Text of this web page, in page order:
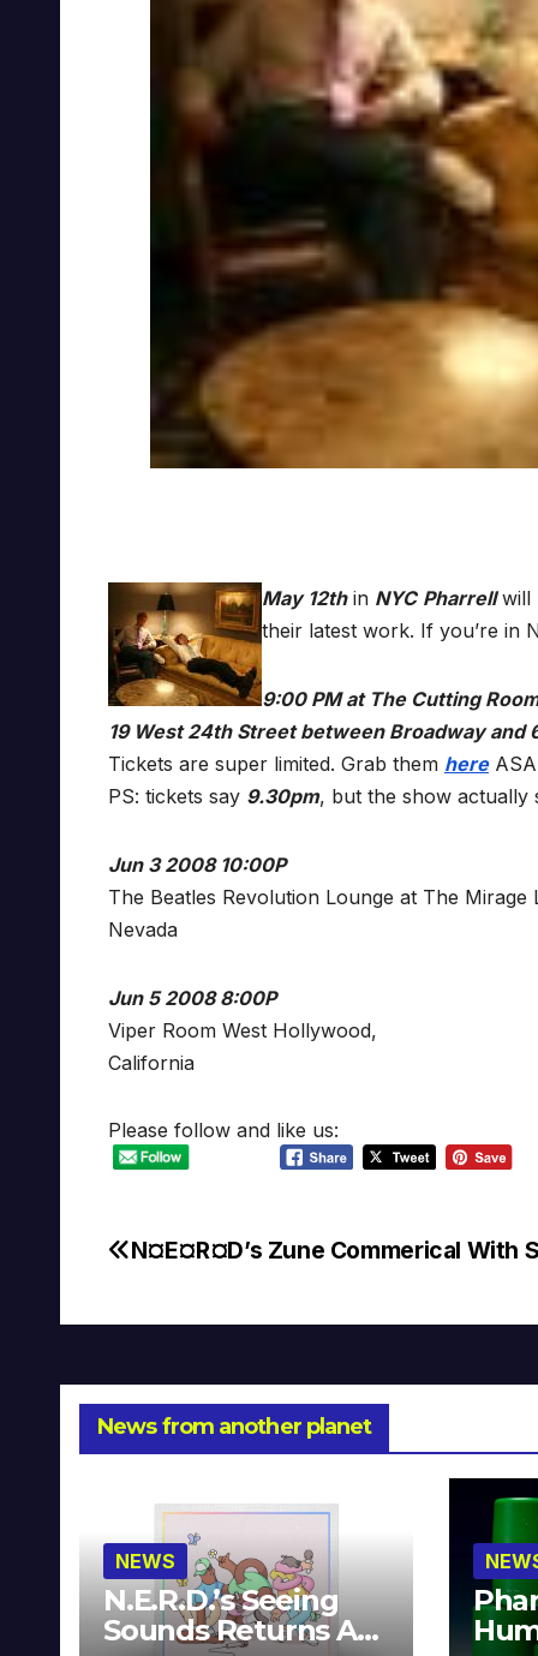
May 12thin NYC Pharrellwill
their latest work. If you’re in
9:00 PM at The Cutting
19 West 24th Street between Broadway and
Tickets are super limited. Grab them here
PS: tickets say 9.30pm, but the show actually
Jun 3 2008 10:00P
The Beatles Revolution Lounge at The Mirage
Nevada
Jun 5 2008 8:00P
Viper Room West Hollywood,
California
Please follow and like us:
Post
N¤E¤R¤D’s Zune Commerical With
News from another planet
NEWS
N.E.R.D.’s Seeing
Sounds Returns As